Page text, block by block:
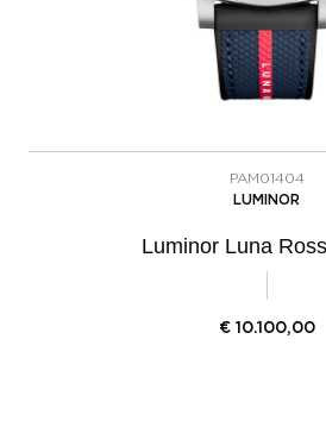
PAM01404
LUMINOR
Luminor Luna
€ 10.100,00